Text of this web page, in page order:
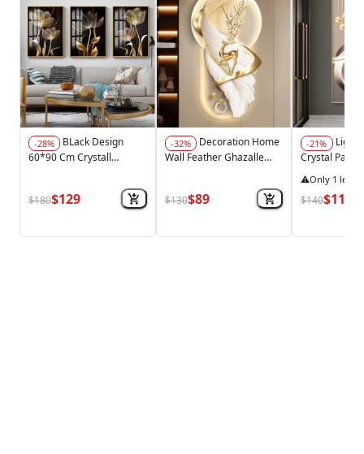
-28%
60*90 Cm Crystall
$180$129
-32% Decoration Home
Wall Feather Ghazalle
$130$89
-21% Light Luxury
Crystal
70*140 Cm
⚠️Only 1 left
$140$110